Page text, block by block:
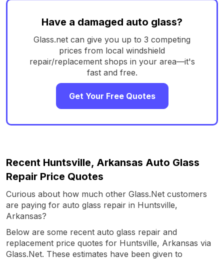
Have a damaged auto glass?
Glass.net can give you up to 3 competing
prices from local windshield
repair/replacement shops in your area—it's
fast and free.
Get Your Free Quotes
Recent Huntsville, Arkansas Auto Glass
Repair Price Quotes
Curious about how much other Glass.Net customers
are paying for auto glass repair in Huntsville,
Arkansas?
Below are some recent auto glass repair and
replacement price quotes for Huntsville, Arkansas via
Glass.Net. These estimates have been given to